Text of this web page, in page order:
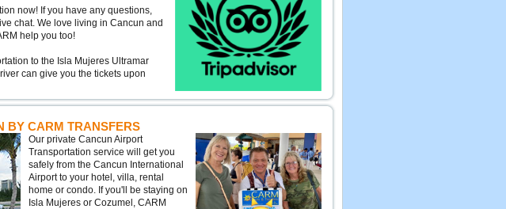
now! If you have any questions,
chat. We love living in Cancun and
help you too!
to the Isla Mujeres Ultramar
can give you the tickets upon
BY CARM TRANSFERS
Our private Cancun Airport
Transportation service will get you
safely from the Cancun International
Airport to your hotel, villa, rental
home or condo. If you'll be staying on
Isla Mujeres or Cozumel, CARM